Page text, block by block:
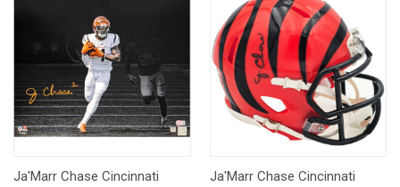
Ja'Marr Chase Cincinnati
Ja'Marr Chase Cincinnati